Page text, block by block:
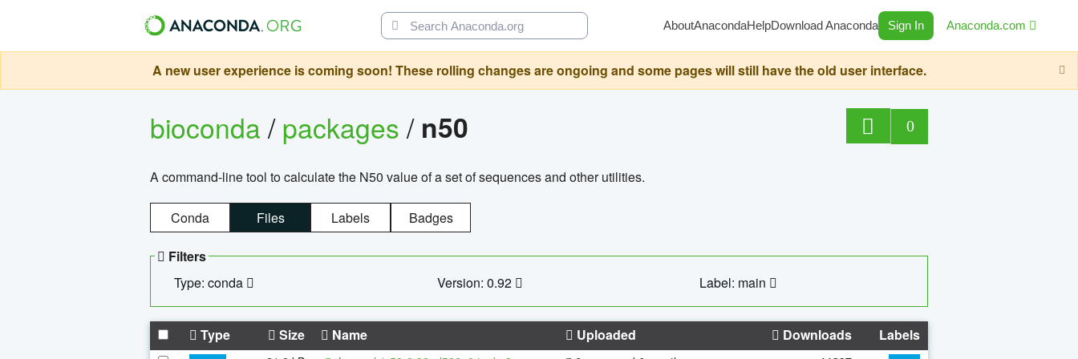
AboutAnacondaHelpDownload Anaconda Sign In Anaconda.com
A new user experience is coming soon! These rolling changes are ongoing and some pages will still have the old user interface.
bioconda/packages/ n50 0
A command-line tool to calculate the N50 value of a set of sequences and other utilities.
Conda Files Labels Badges
Filters
Type: conda
Version: 0.92 Label: main
Type Size Name Uploaded Downloads Labels